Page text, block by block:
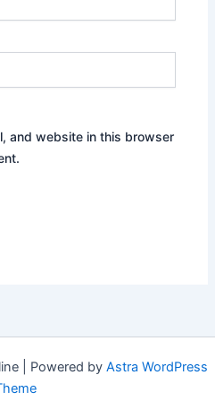
and website in this browser
| Powered by Astra WordPress